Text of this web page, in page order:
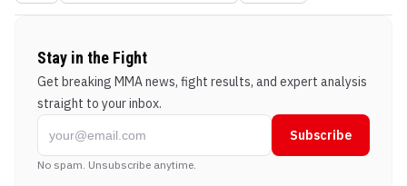
Stay in the Fight
Get breaking MMA news, fight results, and expert analysis
straight to your inbox.
Subscribe
No spam. Unsubscribe anytime.